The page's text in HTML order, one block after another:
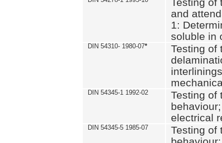
and
1:
soluble in
DIN 54310- 1980-07*
Testing of
DIN 54345-1 1992-02
Testing of
electrical
DIN 54345-5 1985-07
Testing of